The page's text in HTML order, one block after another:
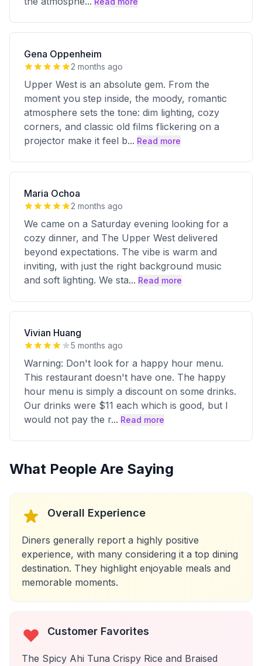
Gena Oppenheim
2 months ago
Upper West is an absolute gem. From the
moment you step inside, the moody, romantic
atmosphere sets the tone: dim lighting, cozy
corners, and classic old films flickering on a
projector make it feel b... Read more
Maria Ochoa
2 months ago
We came on a Saturday evening looking for a
cozy dinner, and The Upper West delivered
beyond expectations. The vibe is warm and
inviting, with just the right background music
and soft lighting. We sta... Read more
Vivian Huang
5 months ago
Warning: Don't look for a happy hour menu.
This restaurant doesn't have one. The happy
hour menu is simply a discount on some drinks.
Our drinks were $11 each which is good, but I
would not pay the r... Read more
What People Are Saying
Overall Experience
Diners generally report a highly positive
experience, with many considering it a top dining
destination. They highlight enjoyable meals and
memorable moments.
Customer Favorites
The Spicy Ahi Tuna Crispy Rice and Braised